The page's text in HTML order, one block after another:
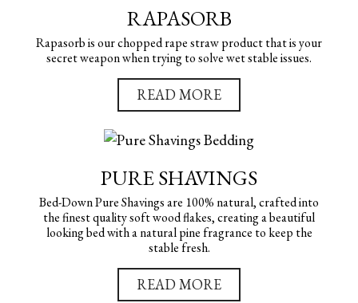
RAPASORB
Rapasorb is our chopped rape straw product that is your
secret weapon when trying to solve wet stable issues.
READ MORE
PURE SHAVINGS
Bed-Down Pure Shavings are 100% natural, crafted into
the finest quality soft wood flakes, creating a beautiful
looking bed with a natural pine fragrance to keep the
stable fresh.
READ MORE